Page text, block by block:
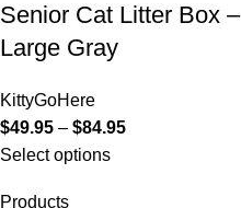
Products
Senior Cat Litter Box –
Large Gray
KittyGoHere
$49.95 – $84.95
Select options